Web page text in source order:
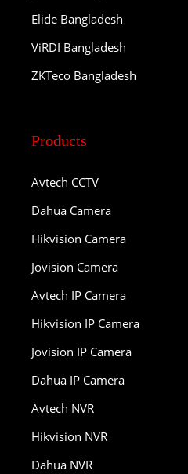
Elide Bangladesh
ViRDI Bangladesh
ZKTeco Bangladesh
Products
Avtech CCTV
Dahua Camera
Hikvision Camera
Jovision Camera
Avtech IP Camera
Hikvision IP Camera
Jovision IP Camera
Dahua IP Camera
Avtech NVR
Hikvision NVR
Dahua NVR